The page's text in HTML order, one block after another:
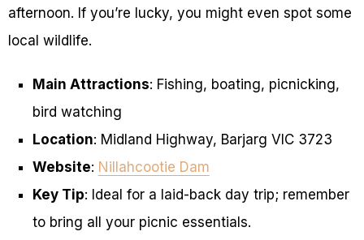
afternoon. If you’re lucky, you might even spot some
local wildlife.
Main Attractions: Fishing, boating, picnicking,
bird watching
Location: Midland Highway, Barjarg VIC 3723
Website: Nillahcootie Dam
Key Tip: Ideal for a laid-back day trip; remember
to bring all your picnic essentials.